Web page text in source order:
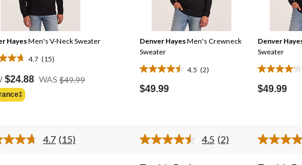
HayesMen's V-Neck Sweater
4.7 (15)
$24.88 WAS $49.99
Denver HayesMen's Crewneck
Sweater
4.5 (2)
4.5
out
2
$49.99
Denver
Sweater
4.1
out
26
$49.99
4.7 Read
(15) 4.5 Read
(2)